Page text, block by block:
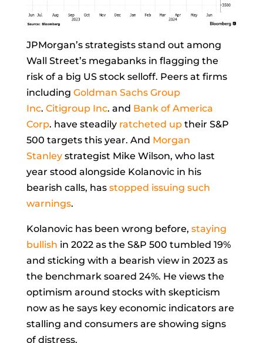
JPMorgan’s strategists stand out among
Wall Street’s megabanks in flagging the
risk of a big US stock selloff. Peers at firms
including Goldman Sachs Group
Inc. Citigroup Inc. and Bank of America
Corp. have steadily ratcheted up their S&P
500 targets this year. And Morgan
Stanley strategist Mike Wilson, who last
year stood alongside Kolanovic in his
bearish calls, has stopped issuing such
warnings.
Kolanovic has been wrong before, staying
bullish in 2022 as the S&P 500 tumbled 19%
and sticking with a bearish view in 2023 as
the benchmark soared 24%. He views the
optimism around stocks with skepticism
now as he says key economic indicators are
stalling and consumers are showing signs
of distress.